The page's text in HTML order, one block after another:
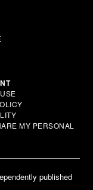
MY PERSONAL
published